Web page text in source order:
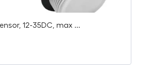
12-35DC, max ...